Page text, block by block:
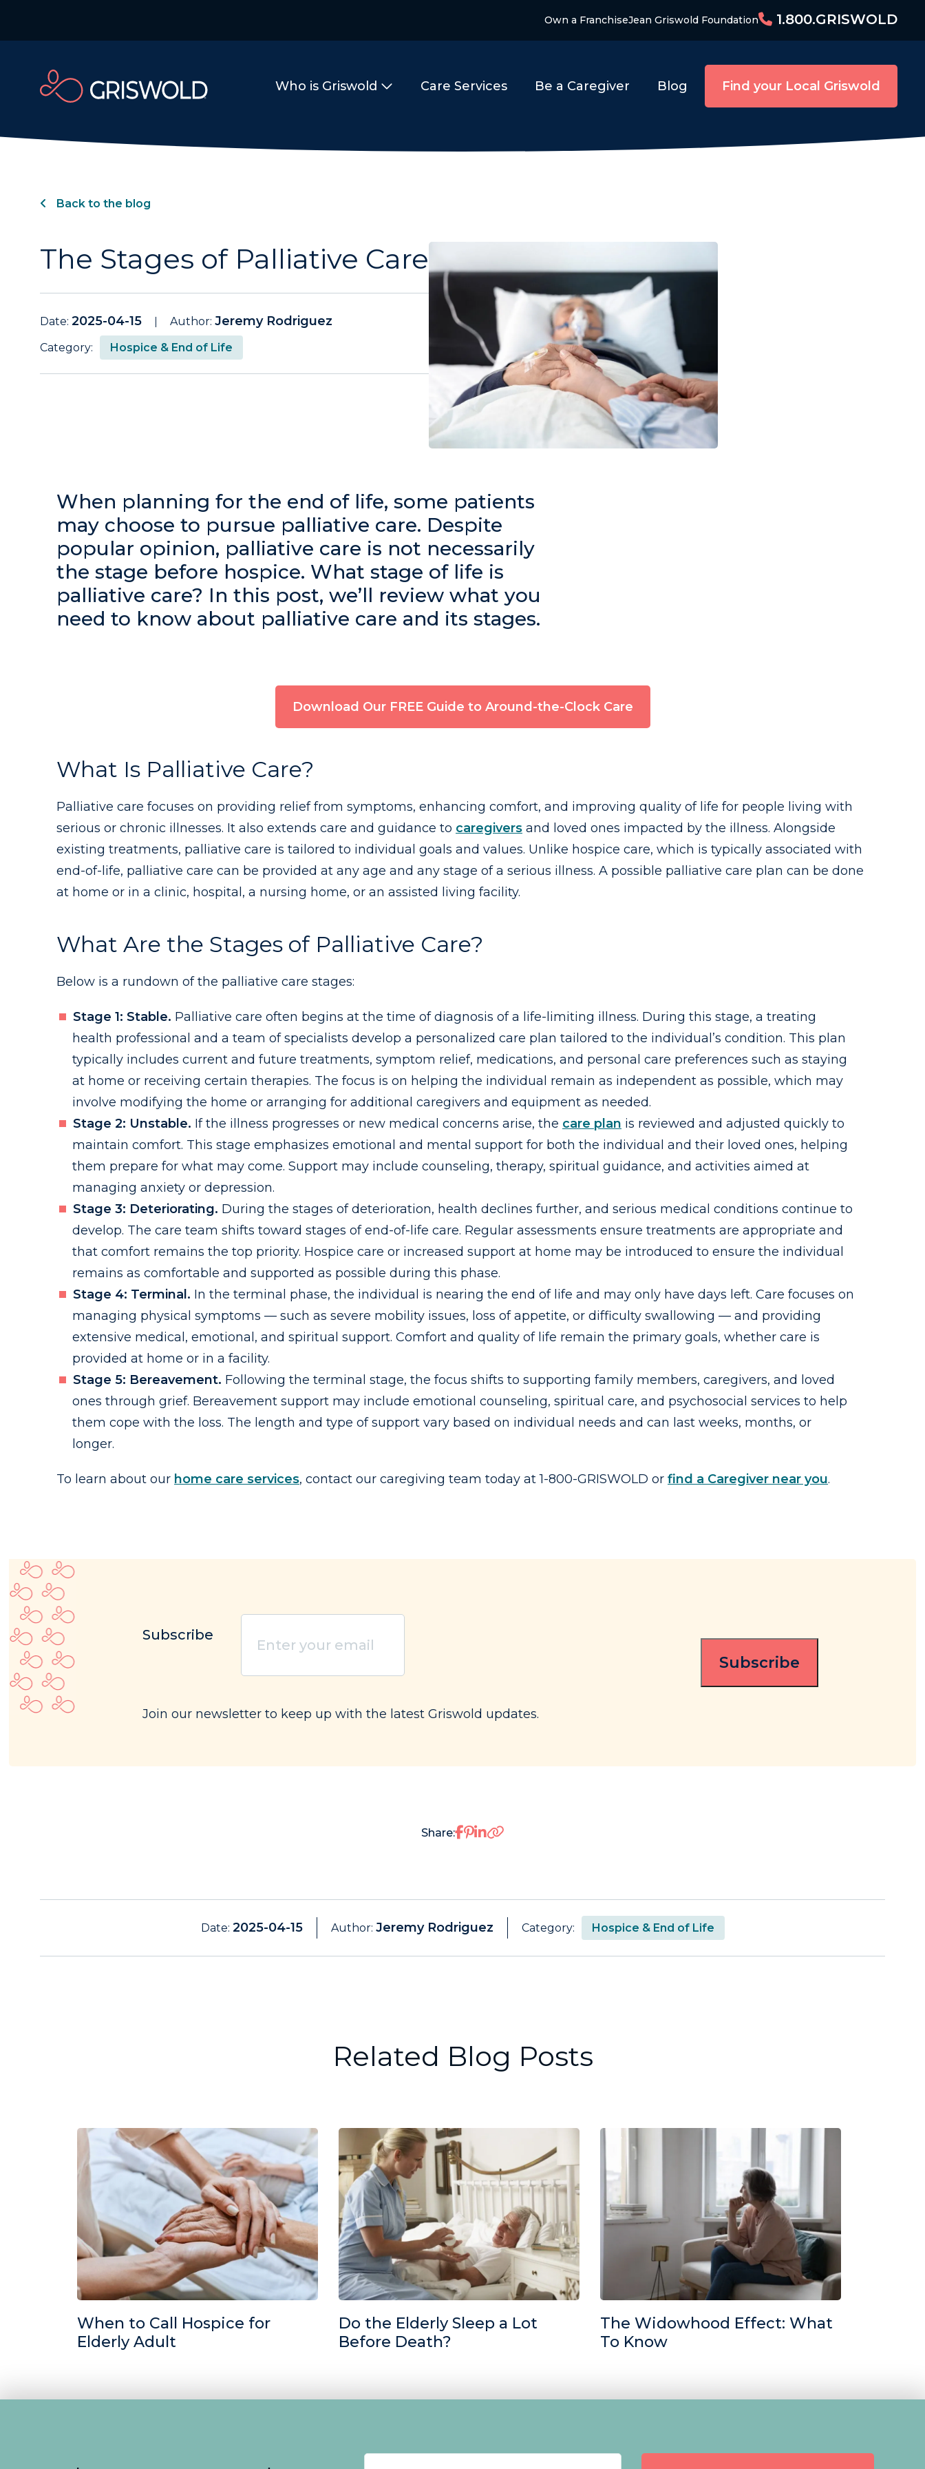
Own a FranchiseJean Griswold Foundation 1.800.GRISWOLD
Who is Griswold Care Services Be a Caregiver Blog Find your Local Griswold
Back to the blog
The Stages of Palliative Care
Date: 2025-04-15 Author: Jeremy Rodriguez
Category: Hospice & End of Life
When planning for the end of life, some patients
may choose to pursue palliative care. Despite
popular opinion, palliative care is not necessarily
the stage before hospice. What stage of life is
palliative care? In this post, we’ll review what you
need to know about palliative care and its stages.
Download Our FREE Guide to Around-the-Clock Care
What Is Palliative Care?
Palliative care focuses on providing relief from symptoms, enhancing comfort, and improving quality of life for people living with
serious or chronic illnesses. It also extends care and guidance to caregivers and loved ones impacted by the illness. Alongside
existing treatments, palliative care is tailored to individual goals and values. Unlike hospice care, which is typically associated with
end-of-life, palliative care can be provided at any age and any stage of a serious illness. A possible palliative care plan can be done
at home or in a clinic, hospital, a nursing home, or an assisted living facility.
What Are the Stages of Palliative Care?
Below is a rundown of the palliative care stages:
Stage 1: Stable. Palliative care often begins at the time of diagnosis of a life-limiting illness. During this stage, a treating
health professional and a team of specialists develop a personalized care plan tailored to the individual’s condition. This plan
typically includes current and future treatments, symptom relief, medications, and personal care preferences such as staying
at home or receiving certain therapies. The focus is on helping the individual remain as independent as possible, which may
involve modifying the home or arranging for additional caregivers and equipment as needed.
Stage 2: Unstable. If the illness progresses or new medical concerns arise, the care plan is reviewed and adjusted quickly to
maintain comfort. This stage emphasizes emotional and mental support for both the individual and their loved ones, helping
them prepare for what may come. Support may include counseling, therapy, spiritual guidance, and activities aimed at
managing anxiety or depression.
Stage 3: Deteriorating. During the stages of deterioration, health declines further, and serious medical conditions continue to
develop. The care team shifts toward stages of end-of-life care. Regular assessments ensure treatments are appropriate and
that comfort remains the top priority. Hospice care or increased support at home may be introduced to ensure the individual
remains as comfortable and supported as possible during this phase.
Stage 4: Terminal. In the terminal phase, the individual is nearing the end of life and may only have days left. Care focuses on
managing physical symptoms — such as severe mobility issues, loss of appetite, or difficulty swallowing — and providing
extensive medical, emotional, and spiritual support. Comfort and quality of life remain the primary goals, whether care is
provided at home or in a facility.
Stage 5: Bereavement. Following the terminal stage, the focus shifts to supporting family members, caregivers, and loved
ones through grief. Bereavement support may include emotional counseling, spiritual care, and psychosocial services to help
them cope with the loss. The length and type of support vary based on individual needs and can last weeks, months, or
longer.
To learn about our home care services, contact our caregiving team today at 1-800-GRISWOLD or find a Caregiver near you.
Subscribe
Join our newsletter to keep up with the latest Griswold updates.
Enter
email(Required)
Share:Share on Facebook
Share on Pinterest
Share on LinkedIn
Date: 2025-04-15 Author: Jeremy Rodriguez Category: Hospice & End of Life
Related Blog Posts
When to Call Hospice for
Elderly Adult
Do the Elderly Sleep a Lot
Before Death?
The Widowhood Effect: What
To Know